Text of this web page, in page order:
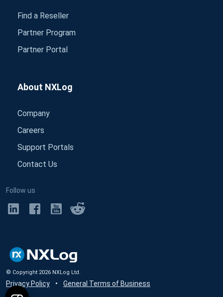
Find a Reseller
Partner Program
Partner Portal
About NXLog
Company
Careers
Support Portals
Contact Us
Follow us
© Copyright 2026 NXLog Ltd.
Privacy Policy • General Terms of Business